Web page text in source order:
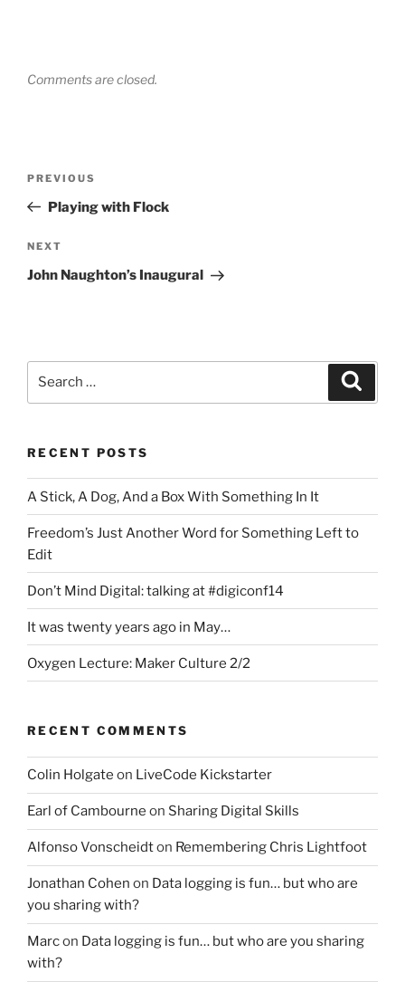
Comments are closed.
Previous
Post
PREVIOUS
Playing with Flock
Next
Post
NEXT
John Naughton’s Inaugural
RECENT POSTS
A Stick, A Dog, And a Box With Something In It
Freedom’s Just Another Word for Something Left to
Edit
Don’t Mind Digital: talking at #digiconf14
It was twenty years ago in May…
Oxygen Lecture: Maker Culture 2/2
RECENT COMMENTS
Colin Holgate on LiveCode Kickstarter
Earl of Cambourne on Sharing Digital Skills
Alfonso Vonscheidton Remembering Chris Lightfoot
Jonathan Cohen on Data logging is fun… but who are
you sharing with?
Marcon Data logging is fun… but who are you sharing
with?